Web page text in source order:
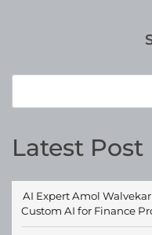
Latest Post
AI Expert Amol
Custom AI for Finance